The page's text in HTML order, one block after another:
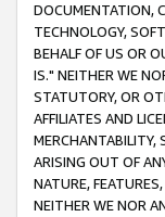
DOCUMENTATION,
TECHNOLOGY,
BEHALF OF US OR
IS." NEITHER WE
STATUTORY, OR
AFFILIATES AND
MERCHANTABILITY,
ARISING OUT OF
NATURE,
NEITHER WE NOR